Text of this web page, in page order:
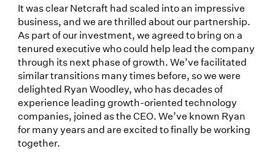
It was clear Netcraft had scaled into an impressive
business, and we are thrilled about our partnership.
As part of our investment, we agreed to bring on a
tenured executive who could help lead the company
through its next phase of growth. We’ve facilitated
similar transitions many times before, so we were
delighted Ryan Woodley, who has decades of
experience leading growth-oriented technology
companies, joined as the CEO. We’ve known Ryan
for many years and are excited to finally be working
together.